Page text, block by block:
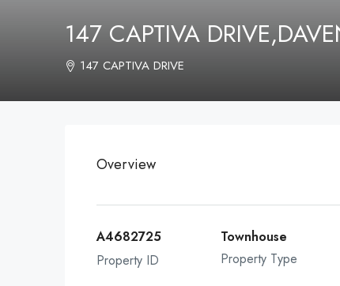
147 CAPTIVA
147 CAPTIVA DRIVE
Overview
A4682725
Property ID
Townhouse
Property Type